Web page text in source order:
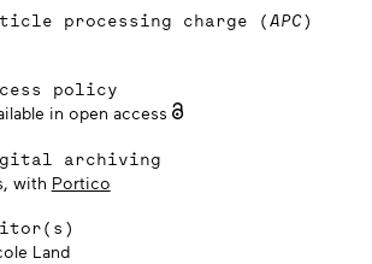
processing charge (APC)
policy
in open access
archiving
with Portico
Land